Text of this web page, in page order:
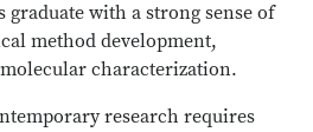
graduate with a strong sense of
method development,
characterization.
research requires